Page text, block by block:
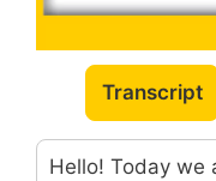
Transcript
Hello! Today we